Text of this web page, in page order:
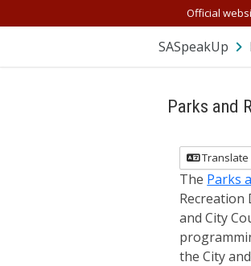
Official
SASpeakUp
Parks and
Translate
The Parks
Recreation
and City
the City